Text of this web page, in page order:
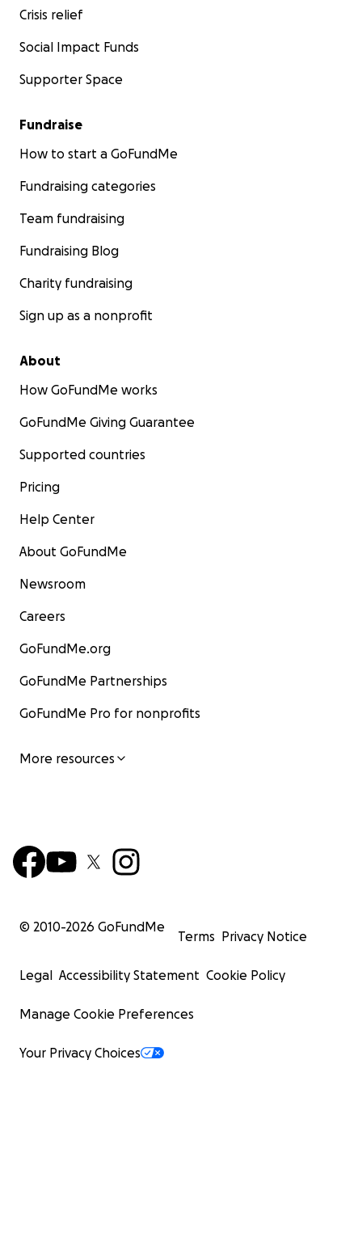
Crisis relief
Social Impact Funds
Supporter Space
Fundraise
How to start a GoFundMe
Fundraising categories
Team fundraising
Fundraising Blog
Charity fundraising
Sign up as a nonprofit
About
How GoFundMe works
GoFundMe Giving Guarantee
Supported countries
Pricing
Help Center
About GoFundMe
Newsroom
Careers
GoFundMe.org
GoFundMe Partnerships
GoFundMe Pro for nonprofits
More resources
© 2010-2026 GoFundMe
Terms Privacy Notice
Legal Accessibility Statement Cookie Policy
Manage Cookie Preferences
Your Privacy Choices